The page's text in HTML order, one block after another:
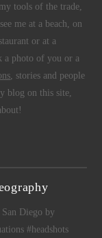
tools of the trade,
me at a beach, on
or at a
a photo of you or a
, stories and people
blog on this site,
Diego by
#headshots